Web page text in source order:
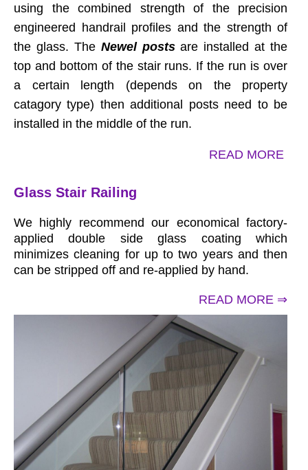
using the combined strength of the precision
engineered handrail profiles and the strength of
the glass. The Newel postsare installed at the
top and bottom of the stair runs. If the run is over
a certain length (depends on the property
catagory type) then additional posts need to be
installed in the middle of the run.
READ MORE
Glass Stair Railing
We highly recommend our economical factory-
applied double side glass coating which
minimizes cleaning for up to two years and then
can be stripped off and re-applied by hand.
READ MORE ⇒